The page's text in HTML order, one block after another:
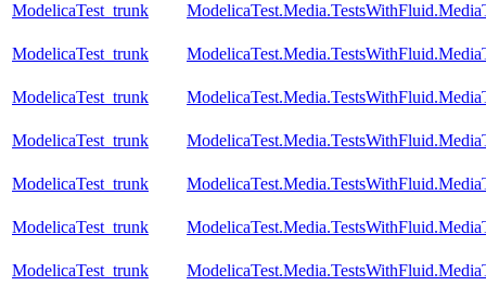
ModelicaTest_trunk
ModelicaTest_trunk
ModelicaTest_trunk
ModelicaTest_trunk
ModelicaTest_trunk
ModelicaTest_trunk
ModelicaTest_trunk